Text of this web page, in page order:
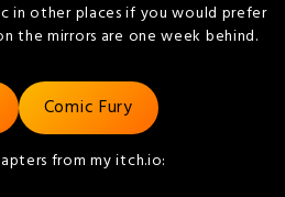
in other places if you would prefer
the mirrors are one week behind.
Comic Fury
from my itch.io: